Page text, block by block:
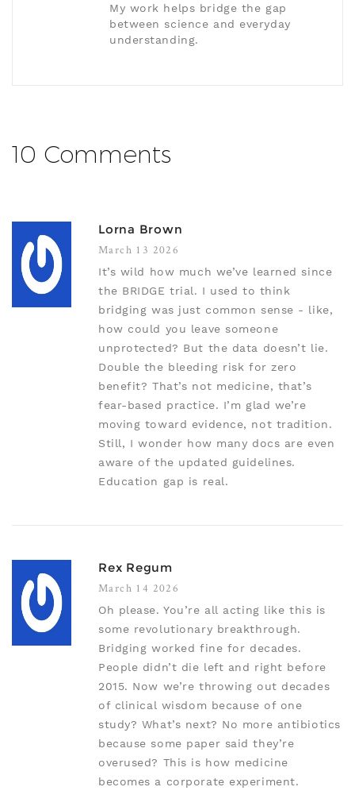
My work helps bridge the gap
between science and everyday
understanding.
10 Comments
Lorna Brown
March 13 2026
It’s wild how much we’ve learned since
the BRIDGE trial. I used to think
bridging was just common sense - like,
how could you leave someone
unprotected? But the data doesn’t lie.
Double the bleeding risk for zero
benefit? That’s not medicine, that’s
fear-based practice. I’m glad we’re
moving toward evidence, not tradition.
Still, I wonder how many docs are even
aware of the updated guidelines.
Education gap is real.
Rex Regum
March 14 2026
Oh please. You’re all acting like this is
some revolutionary breakthrough.
Bridging worked fine for decades.
People didn’t die left and right before
2015. Now we’re throwing out decades
of clinical wisdom because of one
study? What’s next? No more antibiotics
because some paper said they’re
overused? This is how medicine
becomes a corporate experiment.